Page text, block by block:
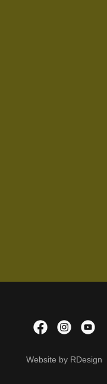
Website by RDesign